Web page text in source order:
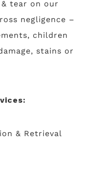
tear on our
negligence –
children
stains or
& Retrieval